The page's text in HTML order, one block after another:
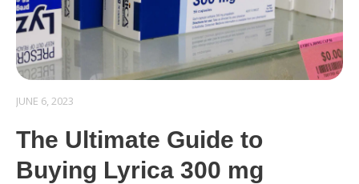
JUNE 6, 2023
The Ultimate Guide to
Buying Lyrica 300 mg